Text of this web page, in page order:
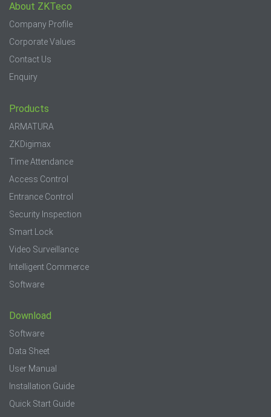
About ZKTeco
Company Profile
Corporate Values
Contact Us
Enquiry
Products
ARMATURA
ZKDigimax
Time Attendance
Access Control
Entrance Control
Security Inspection
Smart Lock
Video Surveillance
Intelligent Commerce
Software
Download
Software
Data Sheet
User Manual
Installation Guide
Quick Start Guide